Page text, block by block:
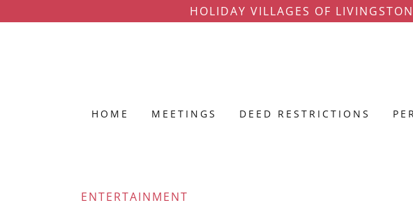
HOLIDAY VILLAGES OF
HOME MEETINGS DEED RESTRICTIONS
ENTERTAINMENT